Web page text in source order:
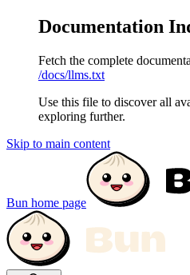
Documentation
Fetch the complete
/docs/llms.txt
Use this file to discover all
exploring further.
Skip to main content
Bun home page